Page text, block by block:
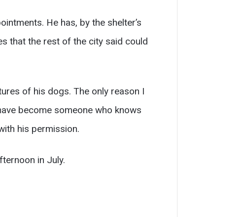
He has, by the shelter’s
that the rest of the city said could
of his dogs. The only reason I
become someone who knows
his permission.
in July.